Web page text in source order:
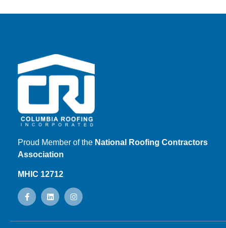
Proud Member of the National Roofing Contractors
Association
MHIC 12712